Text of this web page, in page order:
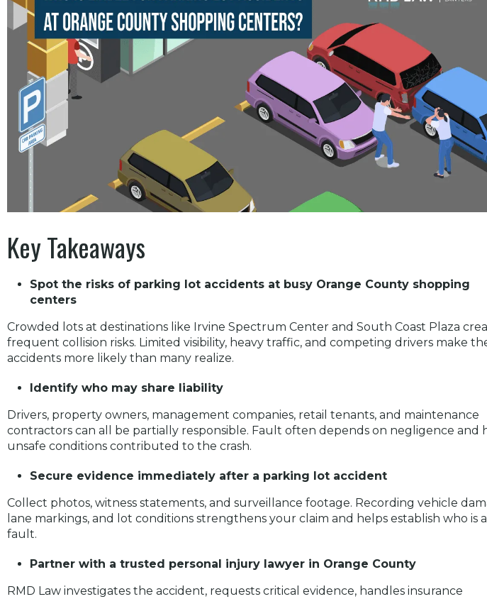
Key Takeaways
Spot the risks of parking lot accidents at busy Orange County shopping
centers
Crowded lots at destinations like Irvine Spectrum Center and South Coast Plaza
frequent collision risks. Limited visibility, heavy traffic, and competing drivers make
accidents more likely than many realize.
Identify who may share liability
Drivers, property owners, management companies, retail tenants, and maintenance
contractors can all be partially responsible. Fault often depends on negligence and
unsafe conditions contributed to the crash.
Secure evidence immediately after a parking lot accident
Collect photos, witness statements, and surveillance footage. Recording vehicle
lane markings, and lot conditions strengthens your claim and helps establish who is
fault.
Partner with a trusted personal injury lawyer in Orange County
RMD Law investigates the accident, requests critical evidence, handles insurance